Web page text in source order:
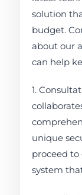
solution
budget.
about our
can help
1.
unique
proceed to
system